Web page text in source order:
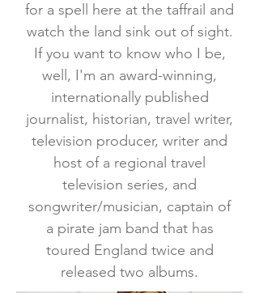
for a spell here at the taffrail and
watch the land sink out of sight.
If you want to know who I be,
well, I'm an award-winning,
internationally published
journalist, historian, travel writer,
television producer, writer and
host of a regional travel
television series, and
songwriter/musician, captain of
a pirate jam band that has
toured England twice and
released two albums.